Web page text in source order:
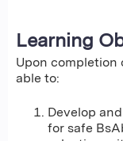
Learning
Upon completion
able to:
Develop
for safe